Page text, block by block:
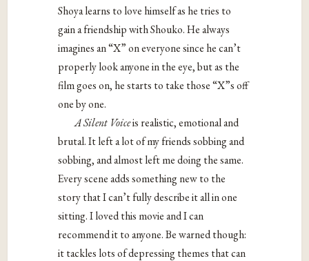
Shoya learns to love himself as he tries to
gain a friendship with Shouko. He always
imagines an “X” on everyone since he can’t
properly look anyone in the eye, but as the
film goes on, he starts to take those “X”s off
one by one.
A Silent Voiceis realistic, emotional and
brutal. It left a lot of my friends sobbing and
sobbing, and almost left me doing the same.
Every scene adds something new to the
story that I can’t fully describe it all in one
sitting. I loved this movie and I can
recommend it to anyone. Be warned though:
it tackles lots of depressing themes that can